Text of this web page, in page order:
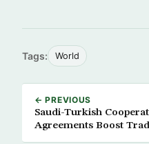
Tags: World
← PREVIOUS
Saudi-Turkish
Agreements Boost